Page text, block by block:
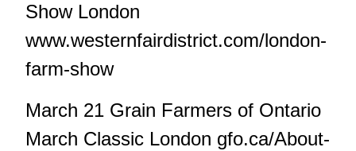
Show London
www.westernfairdistrict.com/london-
farm-show
March 21 Grain Farmers of Ontario
March Classic London gfo.ca/About-